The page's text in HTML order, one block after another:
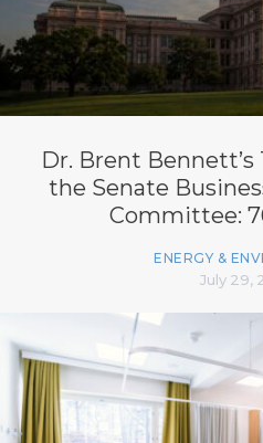
Dr. Brent
the Senate
Committee:
ENERGY &
July 29,